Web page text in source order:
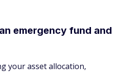
emergency fund and
your asset allocation,